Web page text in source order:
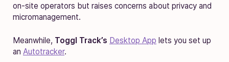
on-site operators but raises concerns about privacy and
micromanagement.
Meanwhile, Toggl Track’s Desktop App lets you set up
an Autotracker.